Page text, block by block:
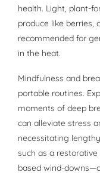
health. Light, plant-
produce like berries,
recommended for
in the heat.
Mindfulness and
portable routines.
moments of deep
can alleviate stress
necessitating
such as a
based wind-